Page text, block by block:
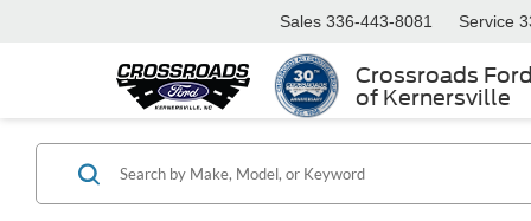
Crossroads Ford
of Kernersville
Sales 336-443-8081 Service